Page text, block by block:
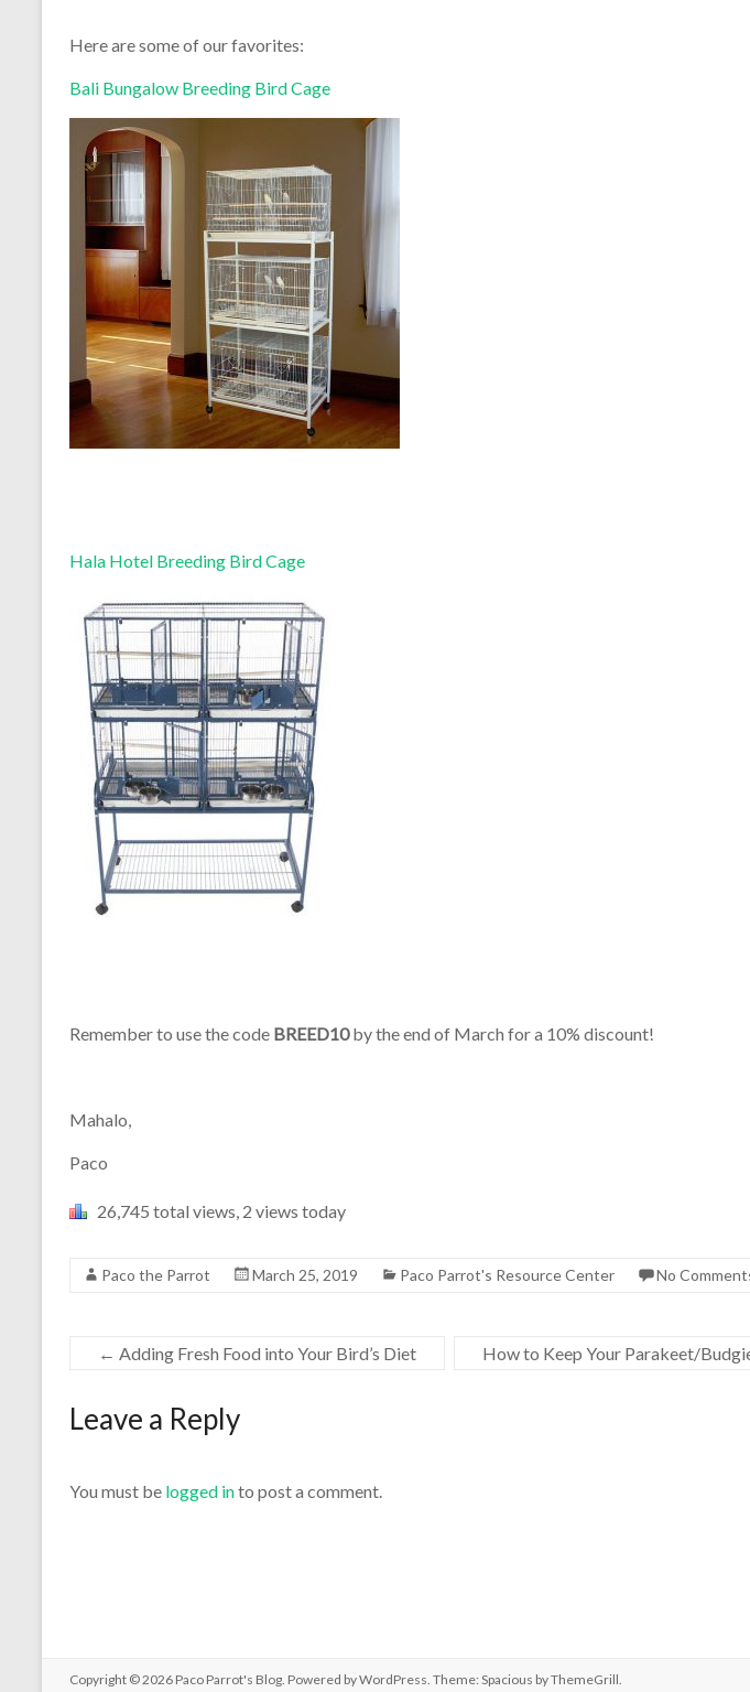
Here are some of our favorites:
Bali Bungalow Breeding Bird Cage
Hala Hotel Breeding Bird Cage
Remember to use the code BREED10by the end of March for a 10% discount!
Mahalo,
Paco
26,745 total views, 2 views today
Paco the Parrot March 25, 2019 Paco Parrot's Resource Center No
← Adding Fresh Food into Your Bird’s Diet How to Keep Your Parakeet/
Leave a Reply
You must be logged into post a comment.
Copyright © 2026 Paco Parrot's Blog. Powered byWordPress. Theme: Spacious byThemeGrill.